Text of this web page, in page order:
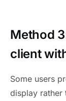
Method
client
Some users
display rather